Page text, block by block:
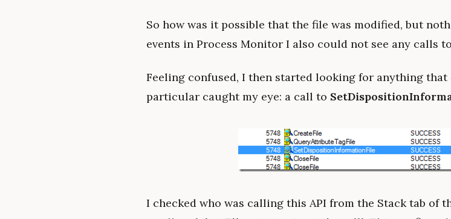
So how was it possible that the file was modified, but
events in Process Monitor I also could not see any calls
Feeling confused, I then started looking for anything
particular caught my eye: a call to
I checked who was calling this API from the Stack tab of